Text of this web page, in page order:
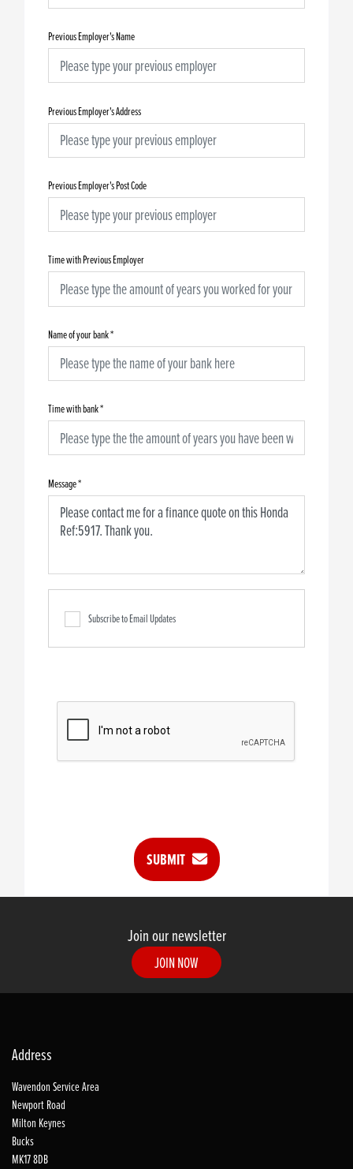
Previous Employer's Name
Previous Employer's Address
Previous Employer's Post Code
Time with Previous Employer
Name of your bank*
Time with bank*
Message*
Subscribe to Email Updates
SUBMIT
Join our newsletter
JOIN NOW
Address
Wavendon Service Area
Newport Road
Milton Keynes
Bucks
MK17 8DB